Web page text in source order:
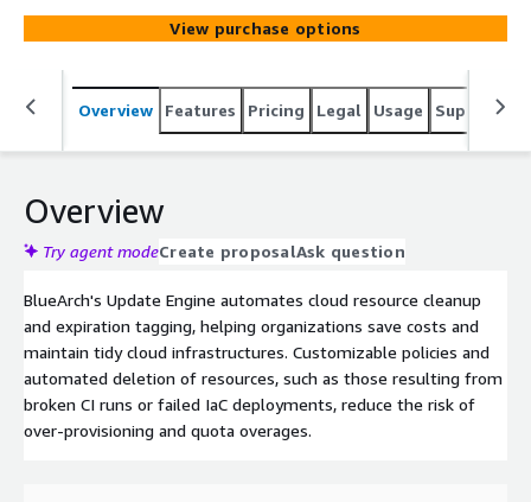
View purchase options
Overview Features Pricing Legal Usage Support
Overview
Try agent modeCreate proposalAsk question
BlueArch's Update Engine automates cloud resource cleanup
and expiration tagging, helping organizations save costs and
maintain tidy cloud infrastructures. Customizable policies and
automated deletion of resources, such as those resulting from
broken CI runs or failed IaC deployments, reduce the risk of
over-provisioning and quota overages.